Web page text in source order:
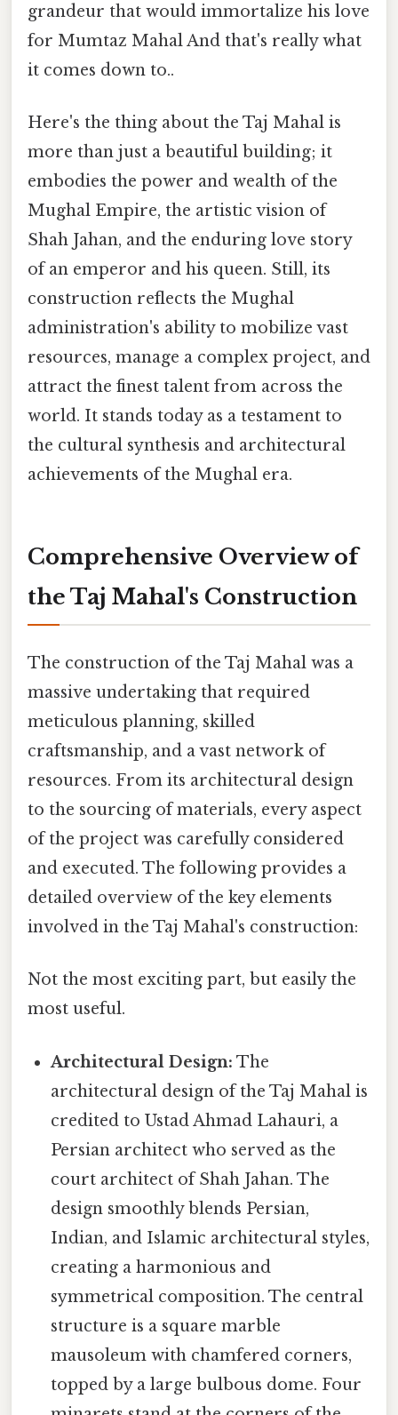
grandeur that would immortalize his love
for Mumtaz Mahal And that's really what
it comes down to..
Here's the thing about the Taj Mahal is
more than just a beautiful building; it
embodies the power and wealth of the
Mughal Empire, the artistic vision of
Shah Jahan, and the enduring love story
of an emperor and his queen. Still, its
construction reflects the Mughal
administration's ability to mobilize vast
resources, manage a complex project, and
attract the finest talent from across the
world. It stands today as a testament to
the cultural synthesis and architectural
achievements of the Mughal era.
Comprehensive Overview of
the Taj Mahal's Construction
The construction of the Taj Mahal was a
massive undertaking that required
meticulous planning, skilled
craftsmanship, and a vast network of
resources. From its architectural design
to the sourcing of materials, every aspect
of the project was carefully considered
and executed. The following provides a
detailed overview of the key elements
involved in the Taj Mahal's construction:
Not the most exciting part, but easily the
most useful.
Architectural Design: The
architectural design of the Taj Mahal is
credited to Ustad Ahmad Lahauri, a
Persian architect who served as the
court architect of Shah Jahan. The
design smoothly blends Persian,
Indian, and Islamic architectural styles,
creating a harmonious and
symmetrical composition. The central
structure is a square marble
mausoleum with chamfered corners,
topped by a large bulbous dome. Four